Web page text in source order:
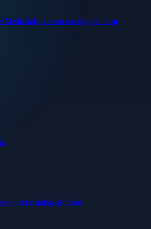
MediaIndependent reading platform
reading platform